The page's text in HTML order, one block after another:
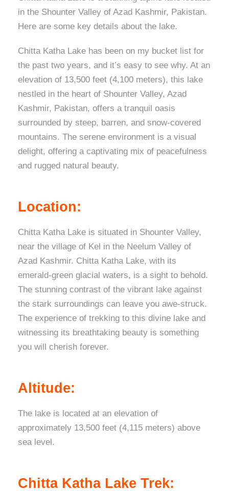
in the Shounter Valley of Azad Kashmir, Pakistan.
Here are some key details about the lake.
Chitta Katha Lake has been on my bucket list for
the past two years, and it’s easy to see why. At an
elevation of 13,500 feet (4,100 meters), this lake
nestled in the heart of Shounter Valley, Azad
Kashmir, Pakistan, offers a tranquil oasis
surrounded by steep, barren, and snow-covered
mountains. The serene environment is a visual
delight, offering a captivating mix of peacefulness
and rugged natural beauty.
Location:
Chitta Katha Lake is situated in Shounter Valley,
near the village of Kel in the Neelum Valley of
Azad Kashmir. Chitta Katha Lake, with its
emerald-green glacial waters, is a sight to behold.
The stunning contrast of the vibrant lake against
the stark surroundings can leave you awe-struck.
The experience of trekking to this divine lake and
witnessing its breathtaking beauty is something
you will cherish forever.
Altitude:
The lake is located at an elevation of
approximately 13,500 feet (4,115 meters) above
sea level.
Chitta Katha Lake Trek: